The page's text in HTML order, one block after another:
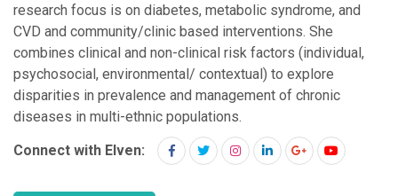
research focus is on diabetes, metabolic syndrome, and
CVD and community/clinic based interventions. She
combines clinical and non-clinical risk factors (individual,
psychosocial, environmental/ contextual) to explore
disparities in prevalence and management of chronic
diseases in multi-ethnic populations.
Connect with Elven: